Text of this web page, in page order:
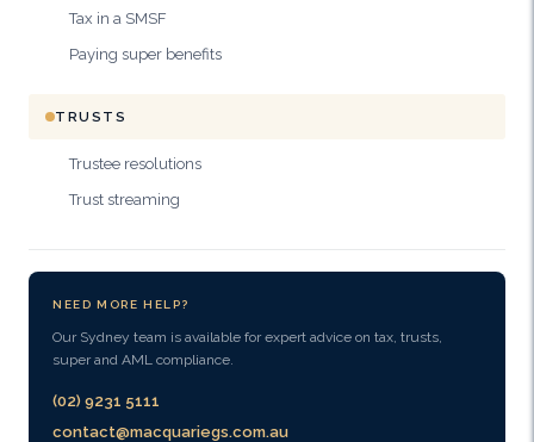
Tax in a SMSF
Paying super benefits
TRUSTS
Trustee resolutions
Trust streaming
NEED MORE HELP?
Our Sydney team is available for expert advice on tax, trusts,
super and AML compliance.
(02) 9231 5111
contact@macquariegs.com.au